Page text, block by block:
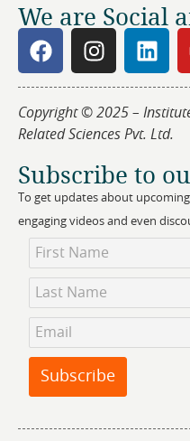
We are Social
Copyright © 2025 –
Related Sciences Pvt. Ltd.
Subscribe to
To get updates about
engaging videos and even
Newsletter
Subscription
Subscribe